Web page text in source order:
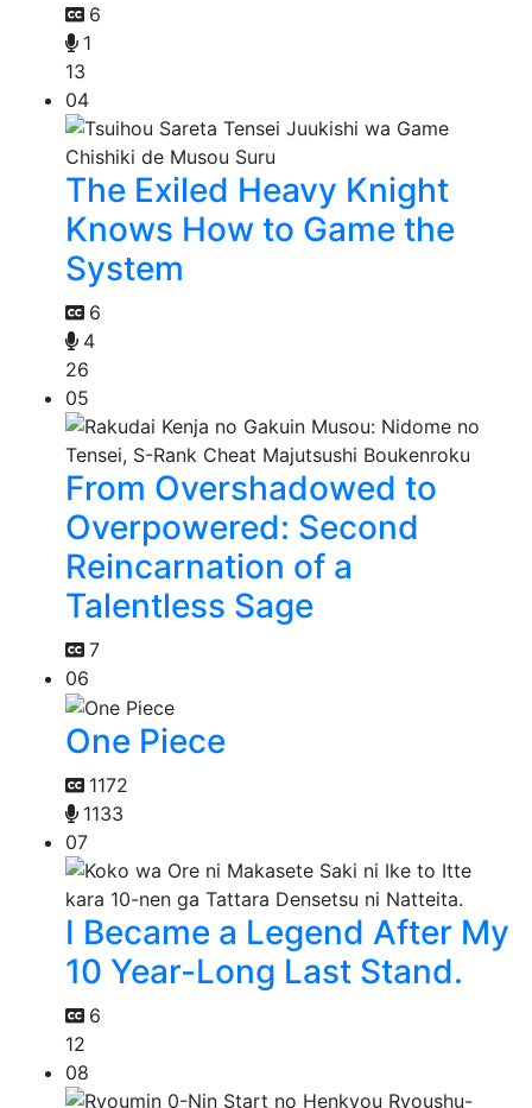
6
1
13
04
The Exiled Heavy Knight
Knows How to Game the
System
6
4
26
05
From Overshadowed to
Overpowered: Second
Reincarnation of a
Talentless Sage
7
06
One Piece
1172
1133
07
I Became a Legend After My
10 Year-Long Last Stand.
6
12
08